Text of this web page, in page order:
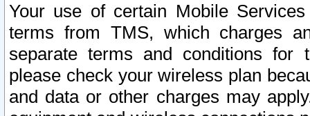
Your use of certain Mobile
terms from TMS, which charges
separate terms and conditions for
please check your wireless plan
and data or other charges may